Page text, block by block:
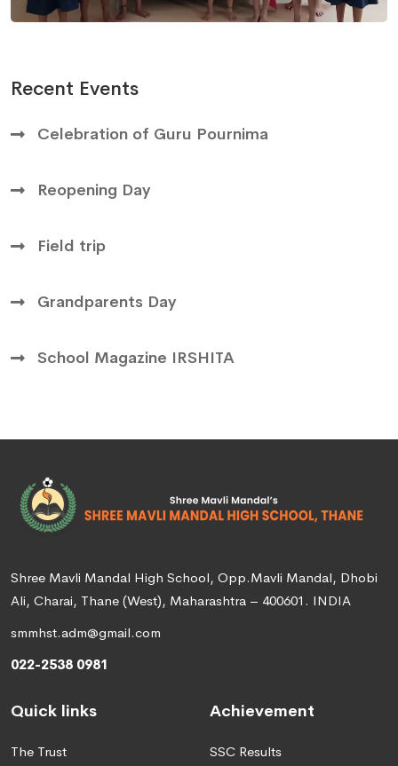
Recent Events
Celebration of Guru Pournima
Reopening Day
Field trip
Grandparents Day
School Magazine IRSHITA
Shree Mavli Mandal High School, Opp.Mavli Mandal, Dhobi
Ali, Charai, Thane (West), Maharashtra – 400601. INDIA
smmhst.adm@gmail.com
022-2538 0981
Quick links
The Trust
Achievement
SSC Results